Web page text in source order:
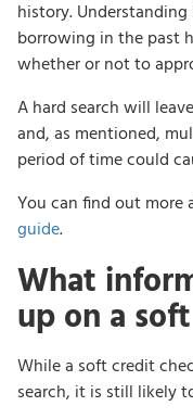
history.
borrowing in the past
whether or not to
A hard search will
and, as mentioned,
period of time could
You can find out more
guide.
What
up on a
While a soft credit
search, it is still likely